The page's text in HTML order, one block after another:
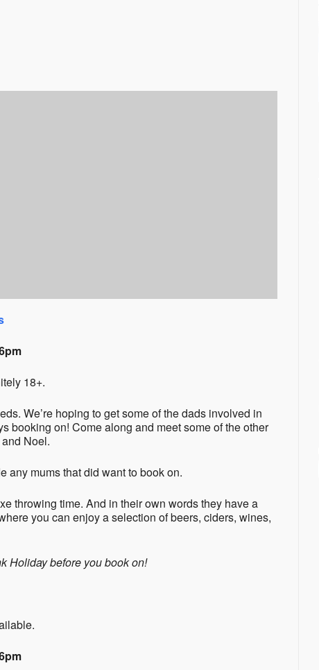
18+.
We’re hoping to get some of the dads involved in
booking on! Come along and meet some of the other
Noel.
any mums that did want to book on.
throwing time. And in their own words they have a
you can enjoy a selection of beers, ciders, wines,
Holiday before you book on!